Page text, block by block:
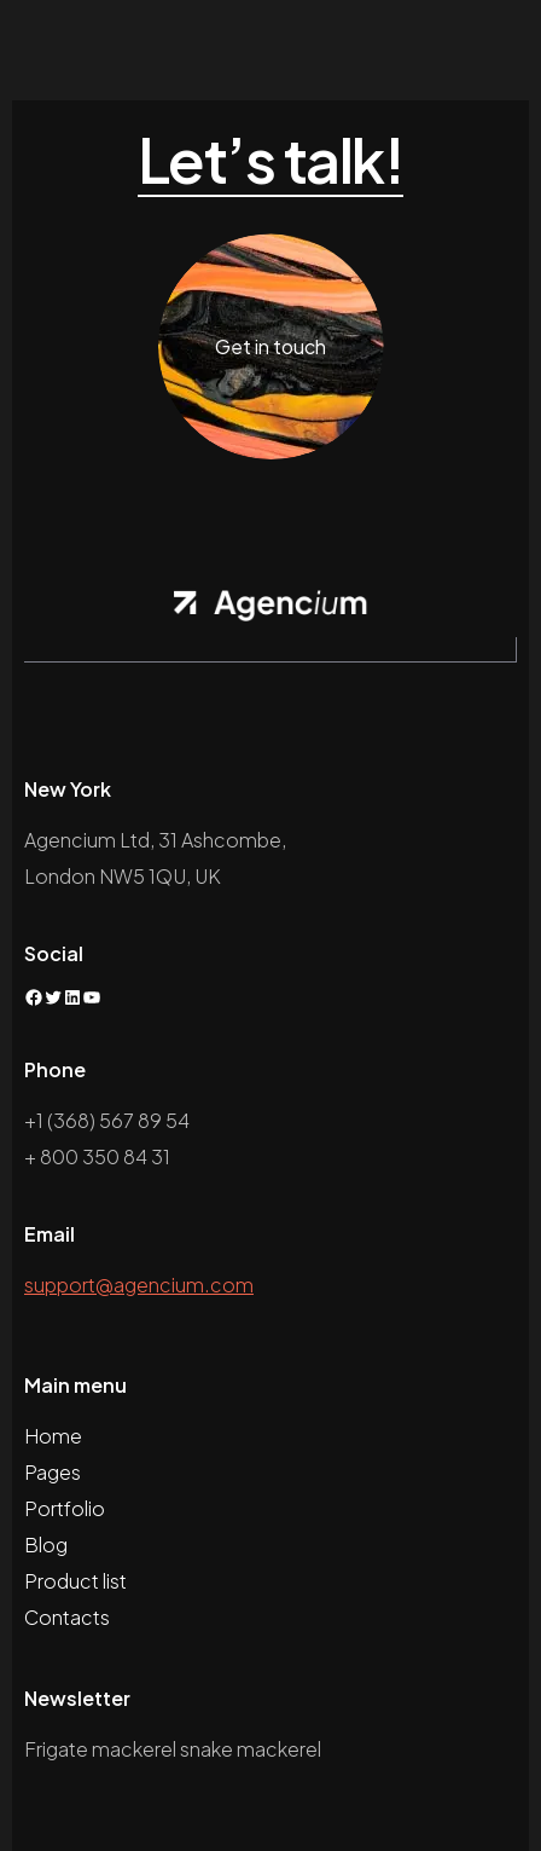
Let’s talk!
Get in touch
New York
Agencium Ltd, 31 Ashcombe,
London NW5 1QU, UK
Social
Facebook
Twitter
LinkedIn
YouTube
Phone
+1 (368) 567 89 54
+ 800 350 84 31
Email
support@agencium.com
Main menu
Home
Pages
Portfolio
Blog
Product list
Contacts
Newsletter
Frigate mackerel snake mackerel